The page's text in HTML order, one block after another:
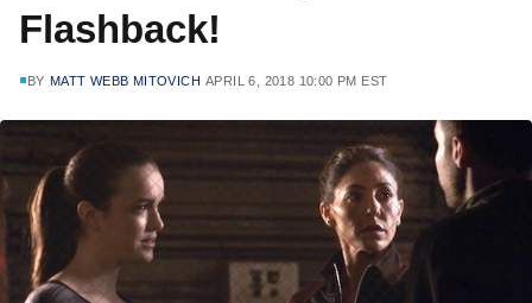
Flashback!
BY MATT WEBB MITOVICH APRIL 6, 2018 10:00 PM EST